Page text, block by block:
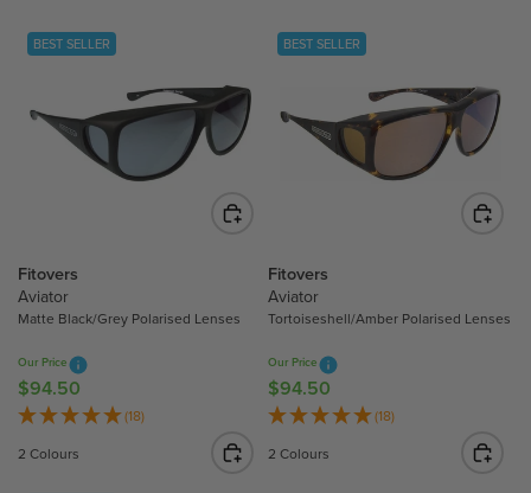
BEST SELLER
Fitovers
Aviator
Matte Black/Grey Polarised Lenses
R
E
U
Our Price
$94.50
(18)
2 Colours
BEST SELLER
Fitovers
Aviator
Tortoiseshell/Amber Polarised Lenses
R
E
U
Our Price
$94.50
(18)
2 Colours